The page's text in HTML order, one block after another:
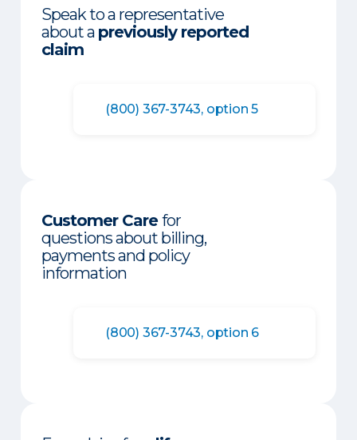
Speak to a representative
about a previously reported
claim
(800) 367-3743, option 5
Customer Carefor
questions about billing,
payments and policy
information
(800) 367-3743, option 6